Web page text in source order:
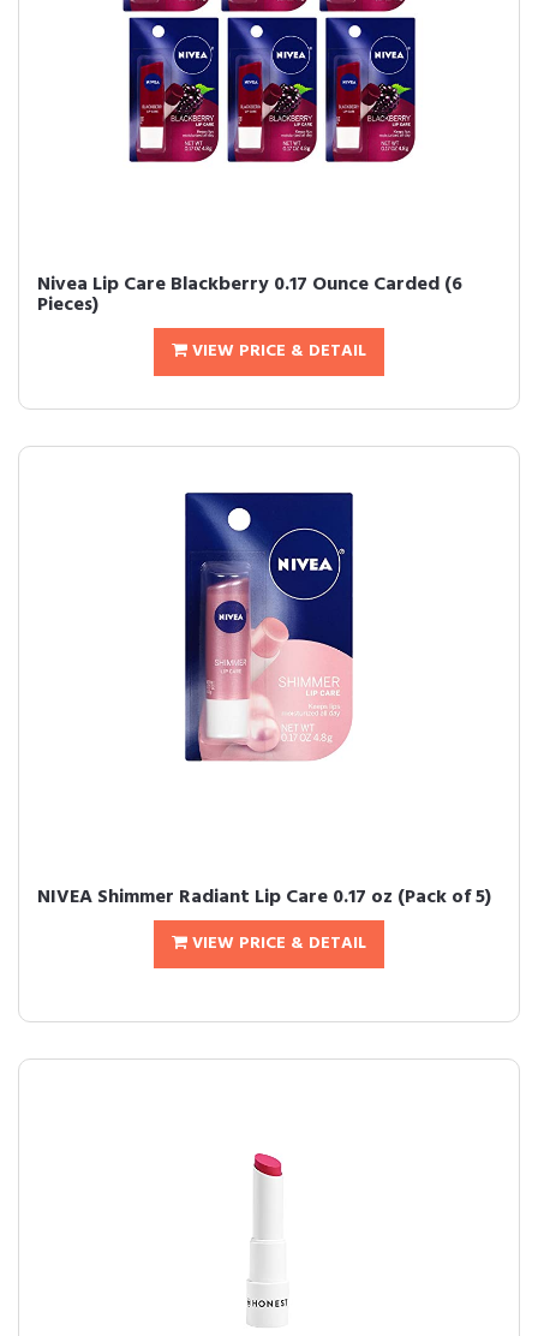
Nivea Lip Care Blackberry 0.17 Ounce Carded (6
Pieces)
VIEW PRICE & DETAIL
NIVEA Shimmer Radiant Lip Care 0.17 oz (Pack of 5)
VIEW PRICE & DETAIL